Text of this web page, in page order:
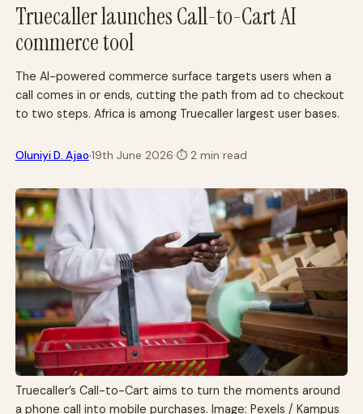
Truecaller launches Call-to-Cart AI
commerce tool
The AI-powered commerce surface targets users when a
call comes in or ends, cutting the path from ad to checkout
to two steps. Africa is among Truecaller largest user bases.
Oluniyi D. Ajao·19th June 2026·⏱2 min read
Truecaller’s Call-to-Cart aims to turn the moments around
a phone call into mobile purchases. Image: Pexels / Kampus